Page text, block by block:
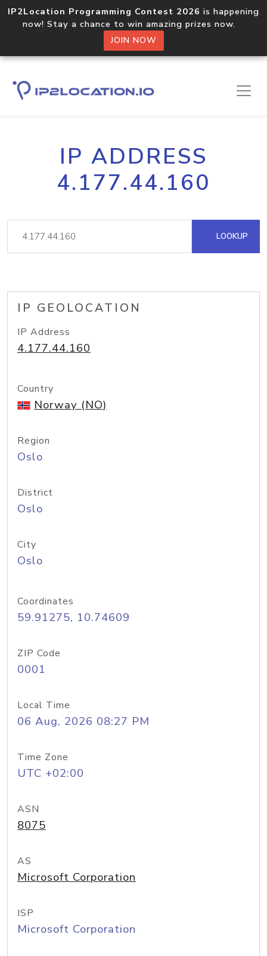
IP2Location Programming Contest 2026 is happening
now! Stay a chance to win amazing prizes now.
JOIN NOW
IP ADDRESS
4.177.44.160
LOOKUP
IP GEOLOCATION
IP Address
4.177.44.160
Country
Norway (NO)
Region
Oslo
District
Oslo
City
Oslo
Coordinates
59.91275, 10.74609
ZIP Code
0001
Local Time
06 Aug, 2026 08:27 PM
Time Zone
UTC +02:00
ASN
8075
AS
Microsoft Corporation
ISP
Microsoft Corporation